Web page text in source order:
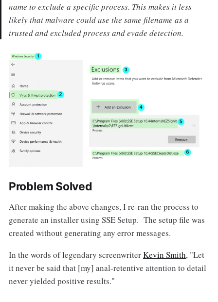
name to exclude a specific process. This makes it less
likely that malware could use the same filename as a
trusted and excluded process and evade detection.
Problem Solved
After making the above changes, I re-ran the process to
generate an installer using SSE Setup. The setup file was
created without generating any error messages.
In the words of legendary screenwriterKevin Smith, "Let
it never be said that [my] anal-retentive attention to detail
never yielded positive results."